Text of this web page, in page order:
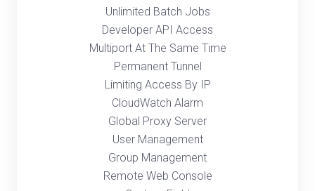
Unlimited Batch Jobs
Developer API Access
Multiport At The Same Time
Permanent Tunnel
Limiting Access By IP
CloudWatch Alarm
Global Proxy Server
User Management
Group Management
Remote Web Console